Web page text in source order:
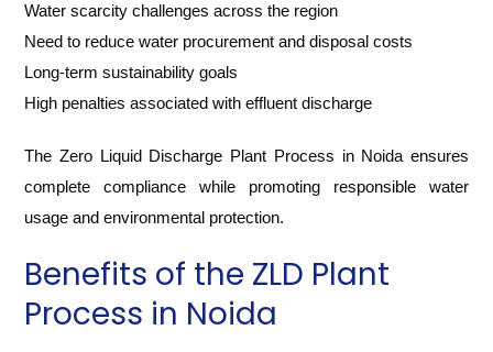
Water scarcity challenges across the region
Need to reduce water procurement and disposal costs
Long-term sustainability goals
High penalties associated with effluent discharge
The Zero Liquid Discharge Plant Process in Noida ensures
complete compliance while promoting responsible water
usage and environmental protection.
Benefits of the ZLD Plant
Process in Noida